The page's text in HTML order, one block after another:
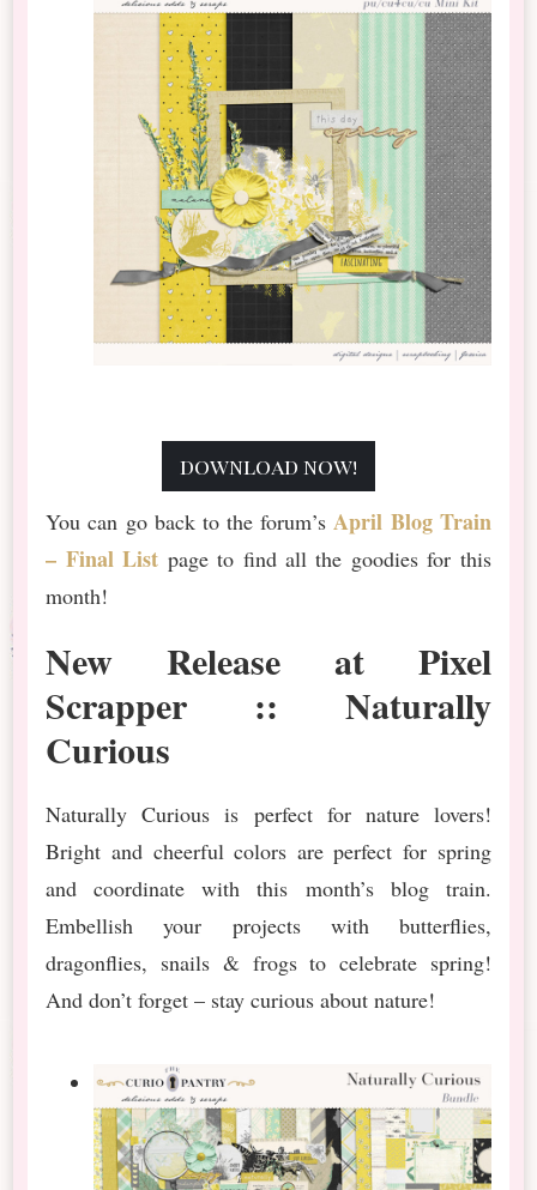
download now!
You can go back to the forum’sApril Blog Train
– Final List page to find all the goodies for this
month!
New Release at Pixel
Scrapper :: Naturally
Curious
Naturally Curious is perfect for nature lovers!
Bright and cheerful colors are perfect for spring
and coordinate with this month’s blog train.
Embellish your projects with butterflies,
dragonflies, snails & frogs to celebrate spring!
And don’t forget – stay curious about nature!